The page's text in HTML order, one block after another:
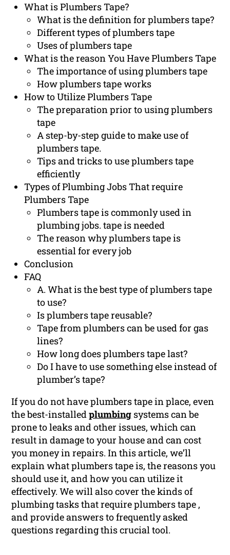
What is Plumbers Tape?
What is the definition for plumbers tape?
Different types of plumbers tape
Uses of plumbers tape
What is the reason You Have Plumbers Tape
The importance of using plumbers tape
How plumbers tape works
How to Utilize Plumbers Tape
The preparation prior to using plumbers
tape
A step-by-step guide to make use of
plumbers tape.
Tips and tricks to use plumbers tape
efficiently
Types of Plumbing Jobs That require
Plumbers Tape
Plumbers tape is commonly used in
plumbing jobs. tape is needed
The reason why plumbers tape is
essential for every job
Conclusion
FAQ
A. What is the best type of plumbers tape
to use?
Is plumbers tape reusable?
Tape from plumbers can be used for gas
lines?
How long does plumbers tape last?
Do I have to use something else instead of
plumber’s tape?
If you do not have plumbers tape in place, even
the best-installedplumbing systems can be
prone to leaks and other issues, which can
result in damage to your house and can cost
you money in repairs. In this article, we’ll
explain what plumbers tape is, the reasons you
should use it, and how you can utilize it
effectively. We will also cover the kinds of
plumbing tasks that require plumbers tape ,
and provide answers to frequently asked
questions regarding this crucial tool.